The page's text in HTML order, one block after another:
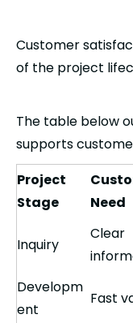
Customer
of the project
The table below
supports
Project
Stage
Need
Inquiry
Clear
Developm
ent
Fast